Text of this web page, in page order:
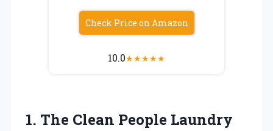
Check Price on Amazon
10.0★★★★★
1. The Clean People Laundry